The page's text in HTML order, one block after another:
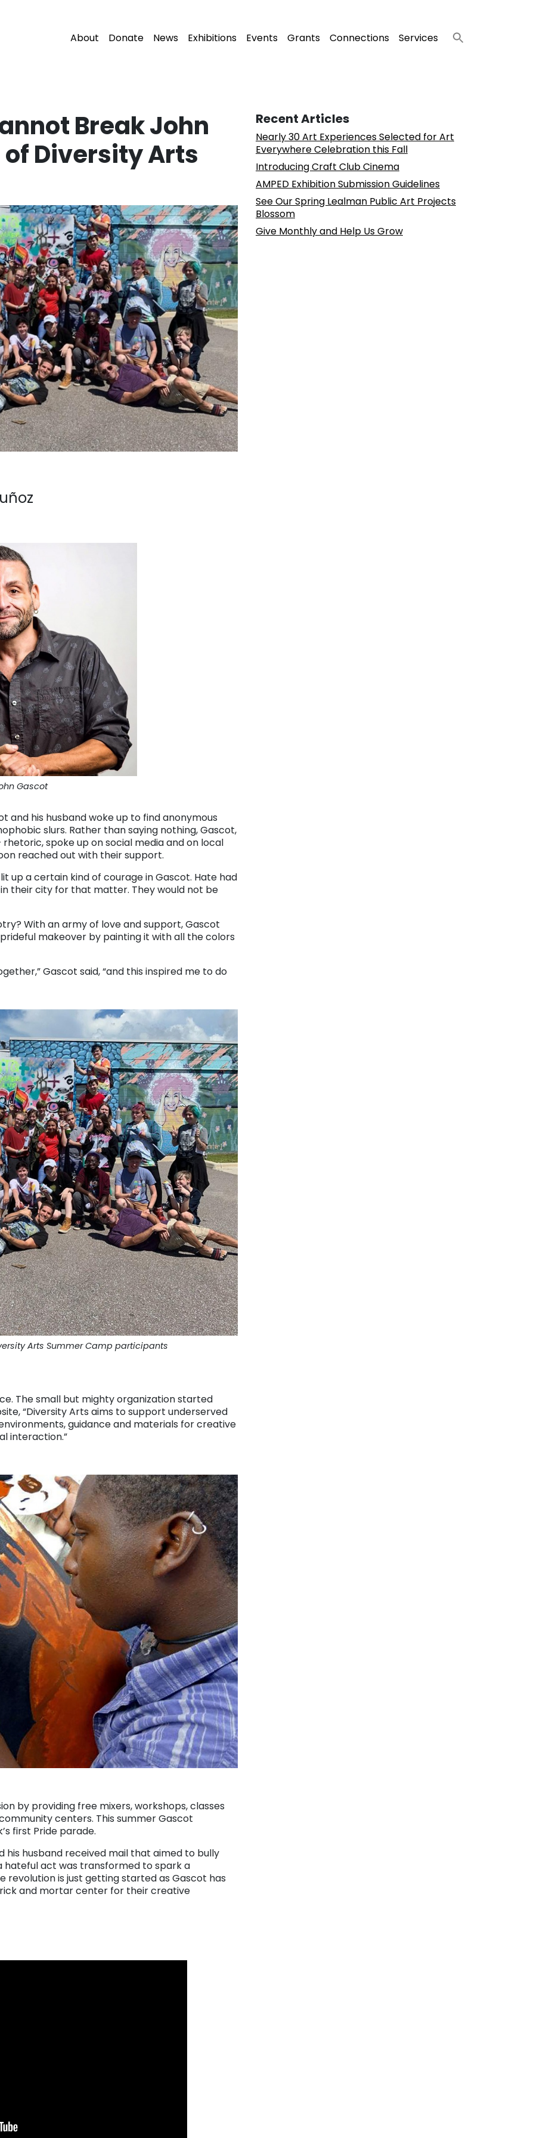
About Donate News Exhibitions Events Grants Connections Services
Break John
Diversity Arts
Gascot
and his husband woke up to find anonymous
slurs. Rather than saying nothing, Gascot,
spoke up on social media and on local
reached out with their support.
up a certain kind of courage in Gascot. Hate had
their city for that matter. They would not be
With an army of love and support, Gascot
makeover by painting it with all the colors
Gascot said, “and this inspired me to do
Arts Summer Camp participants
The small but mighty organization started
“Diversity Arts aims to support underserved
guidance and materials for creative
interaction.”
by providing free mixers, workshops, classes
centers. This summer Gascot
first Pride parade.
his husband received mail that aimed to bully
act was transformed to spark a
is just getting started as Gascot has
and mortar center for their creative
Recent Articles
Nearly 30 Art Experiences Selected for Art
Everywhere Celebration this Fall
Introducing Craft Club Cinema
AMPED Exhibition Submission Guidelines
See Our Spring Lealman Public Art Projects
Blossom
Give Monthly and Help Us Grow